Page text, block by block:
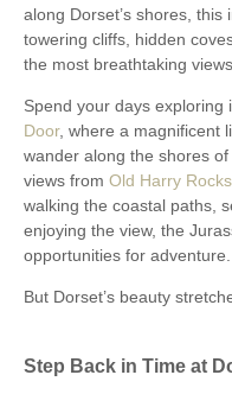
along Dorset’s shores,
towering cliffs, hidden
the most breathtaking
Spend your days exploring
Door, where a magnificent
wander along the shores
views from Old Harry Rocks.
walking the coastal paths,
enjoying the view, the
opportunities for adventure.
But Dorset’s beauty
Step Back in Time at